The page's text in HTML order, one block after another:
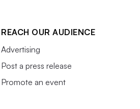
REACH OUR AUDIENCE
Advertising
Post a press release
Promote an event